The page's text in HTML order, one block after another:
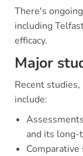
There's
including
efficacy.
Major
Recent
include:
and its